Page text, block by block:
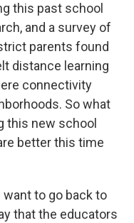
this past school
and a survey of
parents found
distance learning
connectivity
So what
this new school
better this time
want to go back to
that the educators